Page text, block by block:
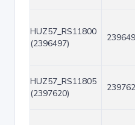
HUZ57_RS11800
(2396497)
HUZ57_RS11805
(2397620)